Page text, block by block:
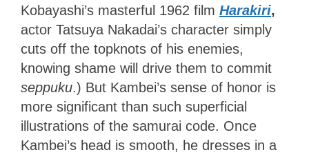
Kobayashi’s masterful 1962 film Harakiri,
actor Tatsuya Nakadai’s character simply
cuts off the topknots of his enemies,
knowing shame will drive them to commit
seppuku.) But Kambei’s sense of honor is
more significant than such superficial
illustrations of the samurai code. Once
Kambei’s head is smooth, he dresses in a